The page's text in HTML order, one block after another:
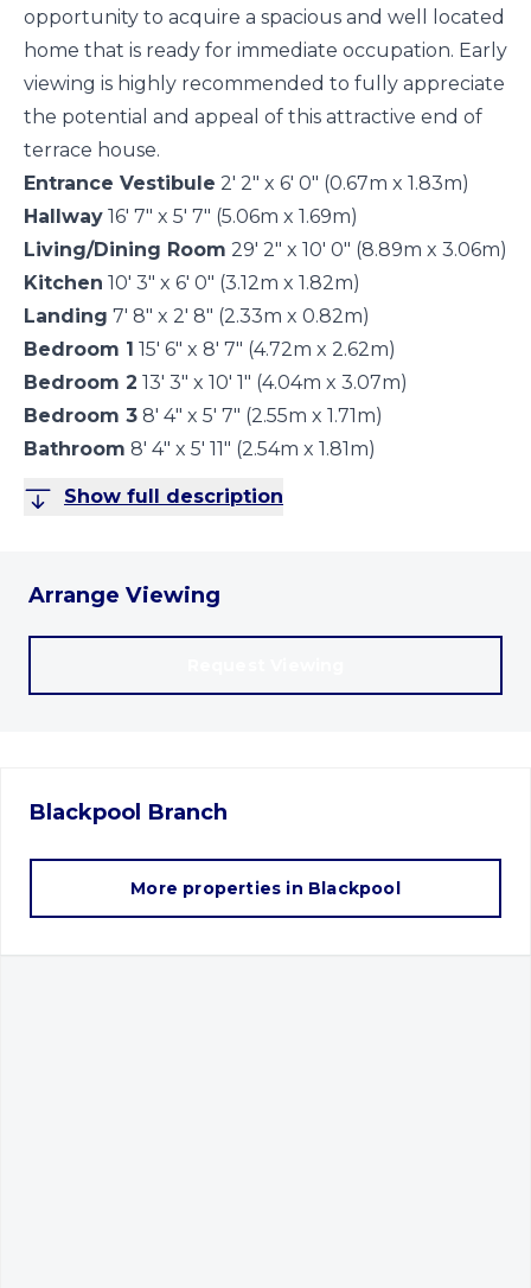
opportunity to acquire a spacious and well located
home that is ready for immediate occupation. Early
viewing is highly recommended to fully appreciate
the potential and appeal of this attractive end of
terrace house.
Entrance Vestibule 2' 2" x 6' 0" (0.67m x 1.83m)
Hallway 16' 7" x 5' 7" (5.06m x 1.69m)
Living/Dining Room 29' 2" x 10' 0" (8.89m x 3.06m)
Kitchen 10' 3" x 6' 0" (3.12m x 1.82m)
Landing 7' 8" x 2' 8" (2.33m x 0.82m)
Bedroom 1 15' 6" x 8' 7" (4.72m x 2.62m)
Bedroom 2 13' 3" x 10' 1" (4.04m x 3.07m)
Bedroom 3 8' 4" x 5' 7" (2.55m x 1.71m)
Bathroom 8' 4" x 5' 11" (2.54m x 1.81m)
Show full description
Arrange Viewing
Blackpool Branch
More properties in Blackpool